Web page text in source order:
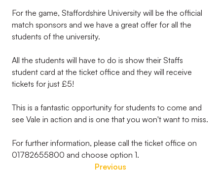
For the game, Staffordshire University will be the official
match sponsors and we have a great offer for all the
students of the university.
All the students will have to do is show their Staffs
student card at the ticket office and they will receive
tickets for just £5!
This is a fantastic opportunity for students to come and
see Vale in action and is one that you won't want to miss.
For further information, please call the ticket office on
01782655800 and choose option 1.
Previous